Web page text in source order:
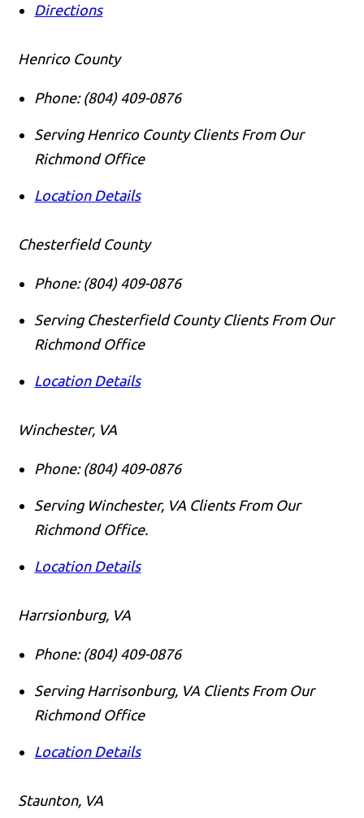
Directions
Henrico County
Phone: (804) 409-0876
Serving Henrico County Clients From Our
Richmond Office
Location Details
Chesterfield County
Phone: (804) 409-0876
Serving Chesterfield County Clients From Our
Richmond Office
Location Details
Winchester, VA
Phone: (804) 409-0876
Serving Winchester, VA Clients From Our
Richmond Office.
Location Details
Harrsionburg, VA
Phone: (804) 409-0876
Serving Harrisonburg, VA Clients From Our
Richmond Office
Location Details
Staunton, VA